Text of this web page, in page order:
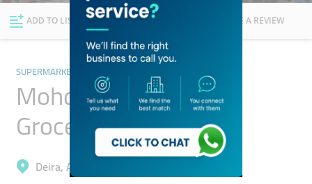
ADD TO LIST FOLLOW WRITE A REVIEW
SUPERMARKETS, HYPERMARKETS & GROCERY STORES
Mohd. Ibrahim Mohd.
Grocery
Deira, Al Muteena